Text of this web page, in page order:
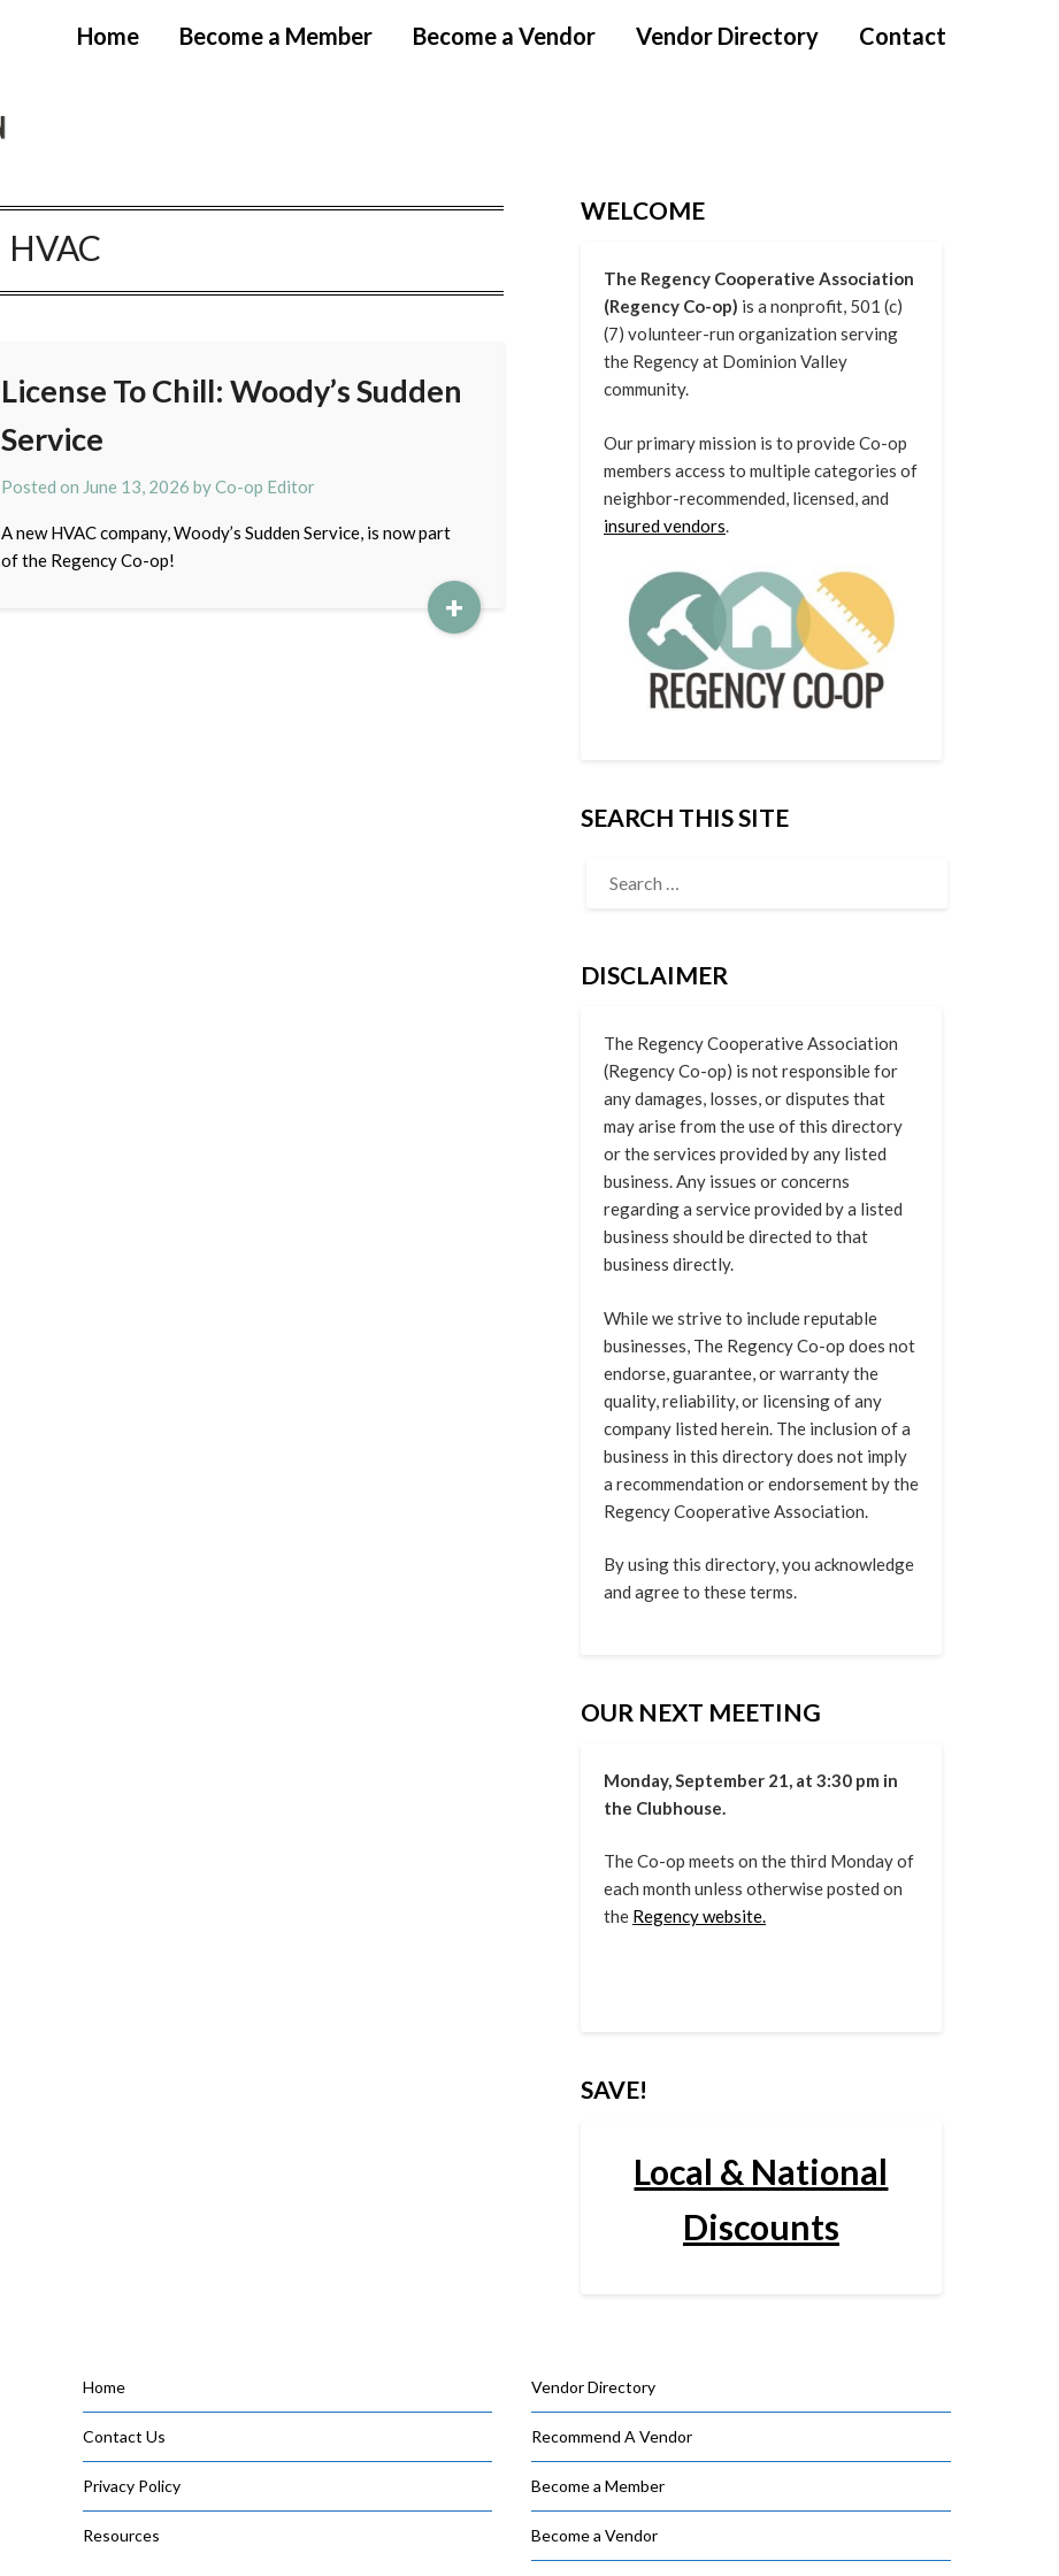
Home Become a Member Become a Vendor Vendor Directory Contact
HVAC
License To Chill: Woody’s Sudden
Service
Posted on June 13, 2026 byCo-op Editor
A new HVAC company, Woody’s Sudden Service, is now part
of the Regency Co-op!
+
WELCOME
The Regency Cooperative Association
(Regency Co-op) is a nonprofit, 501 (c)
(7) volunteer-run organization serving
the Regency at Dominion Valley
community.
Our primary mission is to provide Co-op
members access to multiple categories of
neighbor-recommended, licensed, and
insured vendors
SEARCH THIS SITE
DISCLAIMER
The Regency Cooperative Association
(Regency Co-op) is not responsible for
any damages, losses, or disputes that
may arise from the use of this directory
or the services provided by any listed
business. Any issues or concerns
regarding a service provided by a listed
business should be directed to that
business directly.
While we strive to include reputable
businesses, The Regency Co-op does not
endorse, guarantee, or warranty the
quality, reliability, or licensing of any
company listed herein. The inclusion of a
business in this directory does not imply
a recommendation or endorsement by the
Regency Cooperative Association.
By using this directory, you acknowledge
and agree to these terms.
OUR NEXT MEETING
Monday, September 21, at 3:30 pm in
the Clubhouse.
The Co-op meets on the third Monday of
each month unless otherwise posted on
the Regency website.
SAVE!
Local & National
Discounts
Home
Contact Us
Privacy Policy
Resources
Vendor Directory
Recommend A Vendor
Become a Member
Become a Vendor